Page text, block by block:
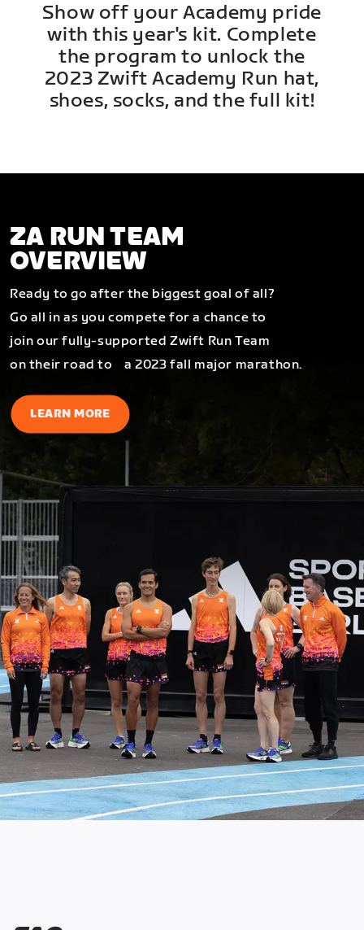
Show off your Academy pride
with this year's kit. Complete
the program to unlock the
2023 Zwift Academy Run hat,
shoes, socks, and the full kit!
ZA RUN TEAM
OVERVIEW
Ready to go after the biggest goal of all?
Go all in as you compete for a chance to
join our fully-supported Zwift Run Team
on their road to a 2023 fall major marathon.
LEARN MORE